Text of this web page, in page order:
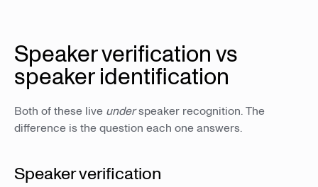
Speaker verification vs
speaker identification
Both of these live underspeaker recognition. The
difference is the question each one answers.
Speaker verification